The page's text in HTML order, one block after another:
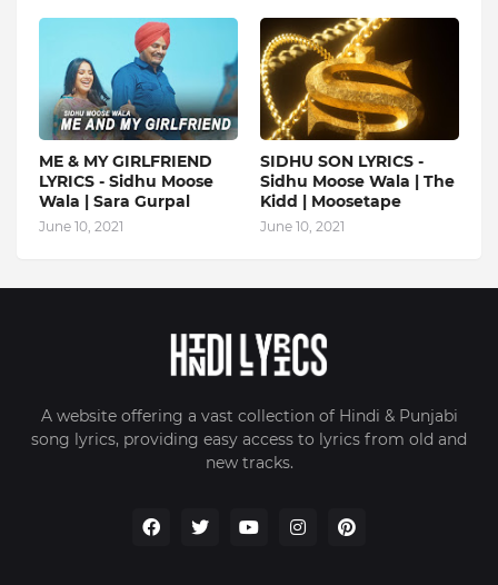
ME & MY GIRLFRIEND
LYRICS - Sidhu Moose
Wala | Sara Gurpal
June 10, 2021
SIDHU SON LYRICS -
Sidhu Moose Wala | The
Kidd | Moosetape
June 10, 2021
A website offering a vast collection of Hindi & Punjabi
song lyrics, providing easy access to lyrics from old and
new tracks.